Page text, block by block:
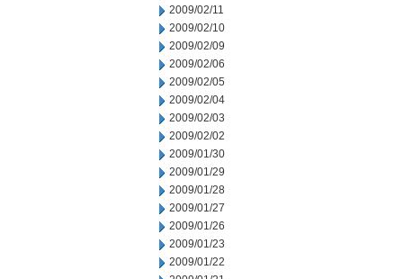
2009/02/11
2009/02/10
2009/02/09
2009/02/06
2009/02/05
2009/02/04
2009/02/03
2009/02/02
2009/01/30
2009/01/29
2009/01/28
2009/01/27
2009/01/26
2009/01/23
2009/01/22